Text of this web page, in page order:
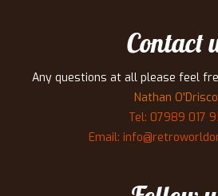
Contact
Any questions at all please feel
Nathan
Tel: 07989 017
Email: